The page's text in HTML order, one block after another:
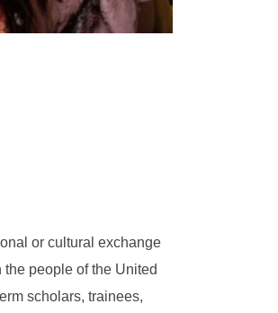
or cultural exchange
people of the United
scholars, trainees,